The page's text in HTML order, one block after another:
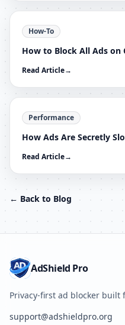
How-To
How to Block All Ads on
Read Article→
Performance
How Ads Are Secretly
Read Article→
← Back to Blog
AdShield Pro
Privacy-first ad blocker built
support@adshieldpro.org